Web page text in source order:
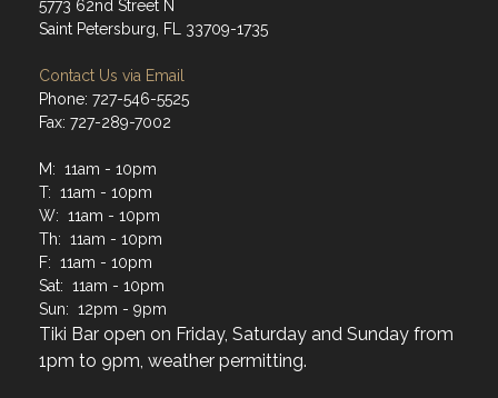
5773 62nd Street N
Saint Petersburg, FL 33709-1735
Contact Us via Email
Phone: 727-546-5525
Fax: 727-289-7002
M: 11am - 10pm
T: 11am - 10pm
W: 11am - 10pm
Th: 11am - 10pm
F: 11am - 10pm
Sat: 11am - 10pm
Sun: 12pm - 9pm
Tiki Bar open on Friday, Saturday and Sunday from
1pm to 9pm, weather permitting.